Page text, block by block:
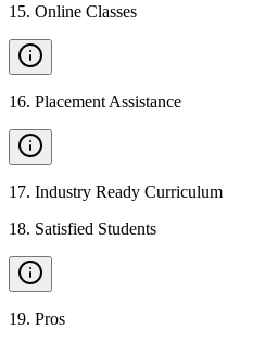
15. Online Classes
16. Placement Assistance
17. Industry Ready Curriculum
18. Satisfied Students
19. Pros